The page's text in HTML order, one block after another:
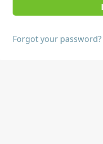
Forgot your password?